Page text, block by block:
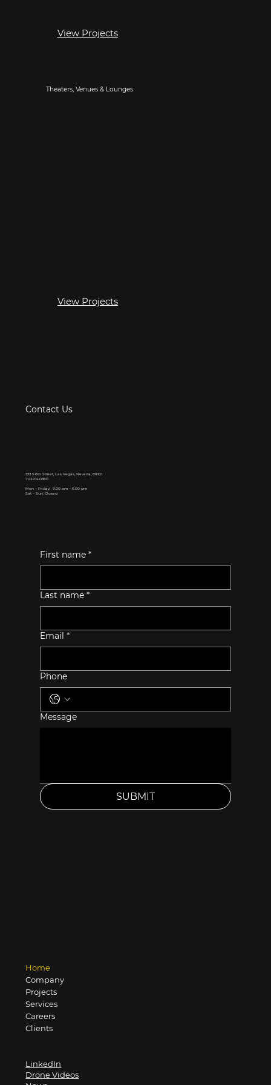
View Projects
Theaters, Venues & Lounges
View Projects
Contact Us
First name *
Last name *
Email *
Phone
Message
SUBMIT
333 S.6th Street, Las Vegas, Nevada, 89101
702.914.0360
Mon – Friday: 9.00 am – 6.00 pm
Sat – Sun: Closed
Home
Company
Projects
Services
Careers
Clients
LinkedIn
Drone Videos